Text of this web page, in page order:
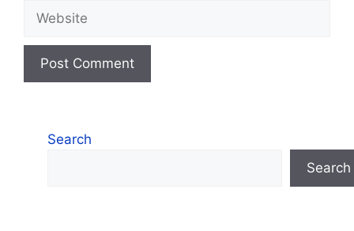
Search
Search